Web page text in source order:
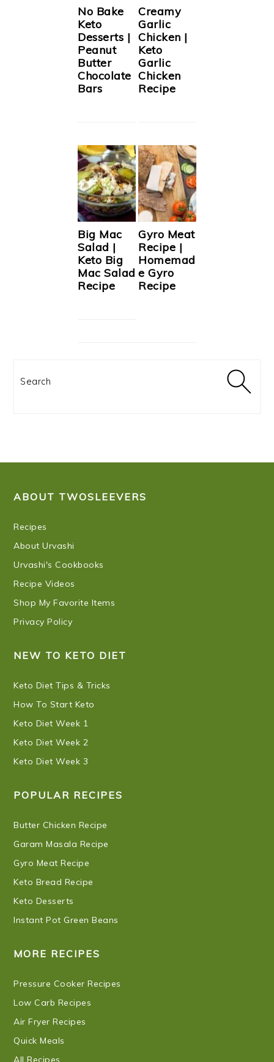
No Bake
Keto
Desserts |
Peanut
Butter
Chocolate
Bars
Creamy
Garlic
Chicken |
Keto
Garlic
Chicken
Recipe
Big Mac
Salad |
Keto Big
Mac Salad
Recipe
Gyro Meat
Recipe |
Homemad
e Gyro
Recipe
Search
ABOUT TWOSLEEVERS
Recipes
About Urvashi
Urvashi's Cookbooks
Recipe Videos
Shop My Favorite Items
Privacy Policy
NEW TO KETO DIET
Keto Diet Tips & Tricks
How To Start Keto
Keto Diet Week 1
Keto Diet Week 2
Keto Diet Week 3
POPULAR RECIPES
Butter Chicken Recipe
Garam Masala Recipe
Gyro Meat Recipe
Keto Bread Recipe
Keto Desserts
Instant Pot Green Beans
MORE RECIPES
Pressure Cooker Recipes
Low Carb Recipes
Air Fryer Recipes
Quick Meals
All Recipes